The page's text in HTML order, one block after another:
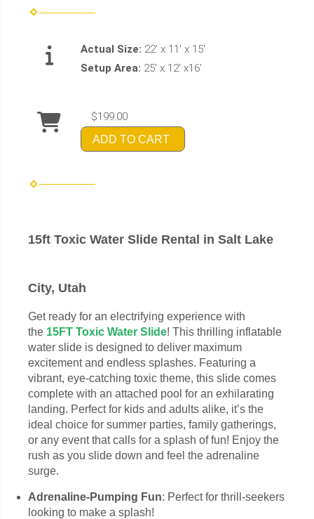
Actual Size: 22' x 11' x 15'
Setup Area: 25' x 12' x16'
$199.00
ADD TO CART
15ft Toxic Water Slide Rental in Salt Lake
City, Utah
Get ready for an electrifying experience with
the 15FT Toxic Water Slide! This thrilling inflatable
water slide is designed to deliver maximum
excitement and endless splashes. Featuring a
vibrant, eye-catching toxic theme, this slide comes
complete with an attached pool for an exhilarating
landing. Perfect for kids and adults alike, it’s the
ideal choice for summer parties, family gatherings,
or any event that calls for a splash of fun! Enjoy the
rush as you slide down and feel the adrenaline
surge.
Adrenaline-Pumping Fun: Perfect for thrill-seekers
looking to make a splash!